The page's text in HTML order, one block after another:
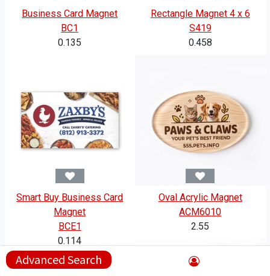
Advanced Search
Business Card Magnet
BC1
0.135
Rectangle Magnet 4 x 6
S419
0.458
Smart Buy Business Card
Magnet
BCE1
0.114
Oval Acrylic Magnet
ACM6010
2.55